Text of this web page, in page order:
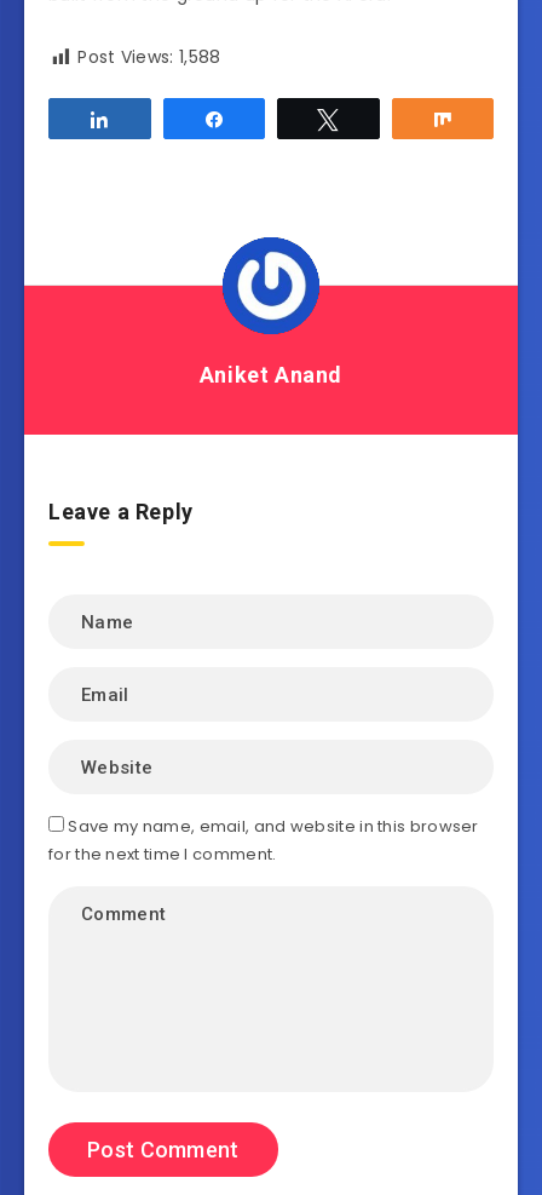
Post Views: 1,588
Aniket Anand
Leave a Reply
Save my name, email, and website in this browser
for the next time I comment.